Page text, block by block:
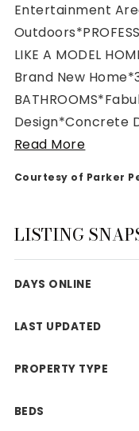
Rutherford County
Davidson County
Maury County
Williamson County
View All Area Guides
New Construction
VIP Home Search
Entertainment
LIKE A MODEL
Brand New Home*3
Design*Concrete
Read More
Courtesy of Parker
LISTING
DAYS ONLINE
LAST UPDATED
PROPERTY TYPE
BEDS